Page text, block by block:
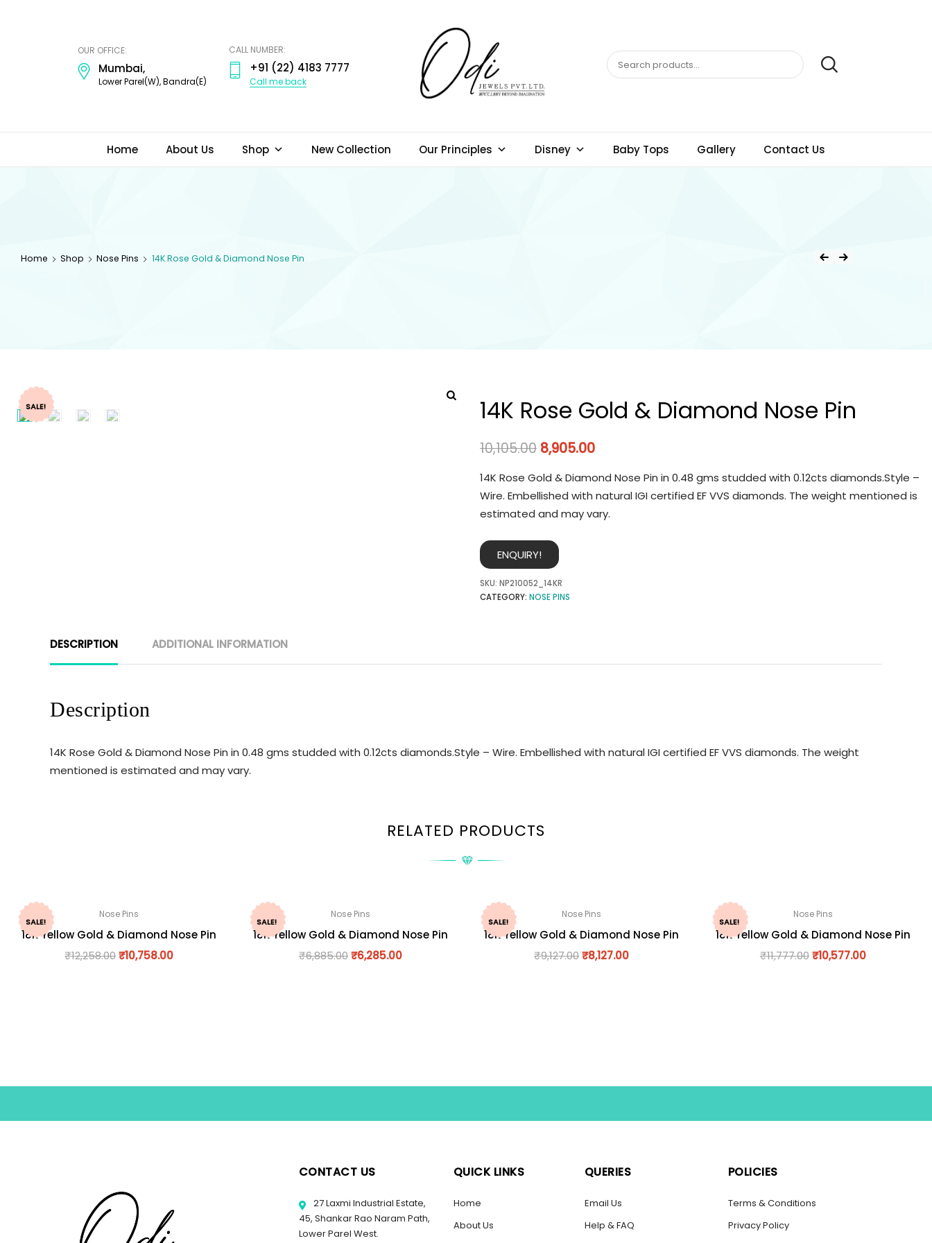
OUR OFFICE:
Mumbai,
Lower Parel(W), Bandra(E)
CALL NUMBER:
+91 (22) 4183 7777
Call me back
Home About Us Shop New Collection Our Principles Disney Baby Tops Gallery Contact Us
Home Shop Nose Pins 14K Rose Gold & Diamond Nose Pin
SALE! 14K Rose Gold & Diamond Nose Pin
10,105.00 8,905.00
14K Rose Gold & Diamond Nose Pin in 0.48 gms studded with 0.12cts diamonds.Style –
Wire. Embellished with natural IGI certified EF VVS diamonds. The weight mentioned is
estimated and may vary.
ENQUIRY!
SKU: NP210052_14KR
CATEGORY: NOSE PINS
DESCRIPTION ADDITIONAL INFORMATION
Description
14K Rose Gold & Diamond Nose Pin in 0.48 gms studded with 0.12cts diamonds.Style – Wire. Embellished with natural IGI certified EF VVS diamonds. The weight
mentioned is estimated and may vary.
RELATED PRODUCTS
SALE!
Nose Pins
18K Yellow Gold & Diamond Nose Pin
₹12,258.00₹10,758.00
SALE!
Nose Pins
18K Yellow Gold & Diamond Nose Pin
₹6,885.00 ₹6,285.00
SALE!
Nose Pins
18K Yellow Gold & Diamond Nose Pin
₹9,127.00₹8,127.00
SALE!
Nose Pins
18K Yellow Gold & Diamond Nose Pin
₹11,777.00 ₹10,577.00
CONTACT US
27 Laxmi Industrial Estate,
45, Shankar Rao Naram Path,
Lower Parel West.
QUICK LINKS
Home
About Us
QUERIES
Email Us
Help & FAQ
POLICIES
Terms & Conditions
Privacy Policy